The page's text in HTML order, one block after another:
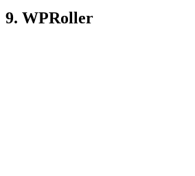
9. WPRoller